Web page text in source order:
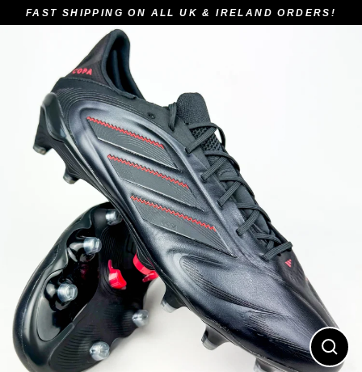
to
FAST SHIPPING ON ALL UK & IRELAND ORDERS!
Close